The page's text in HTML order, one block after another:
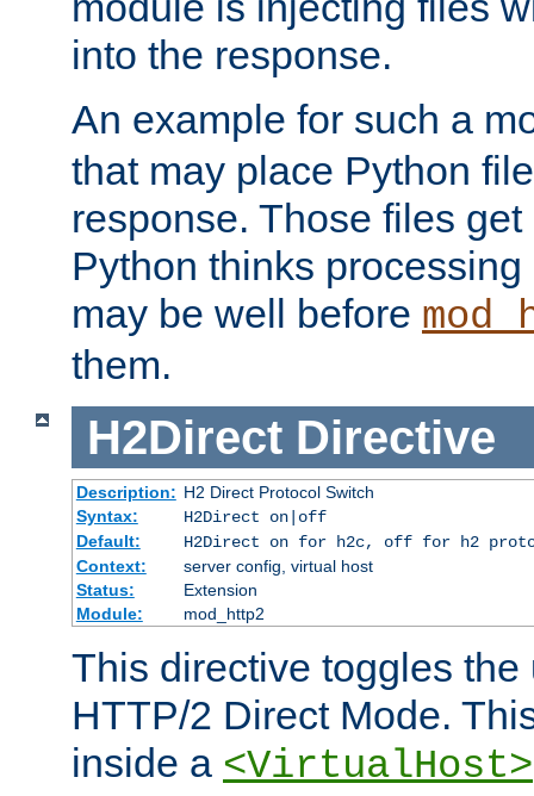
into the response.
An example for such a
that may place Python
response. Those files
Python thinks
may be well before
them.
H2Direct Directive
Description: H2 Direct Protocol Switch
Syntax:
H2Direct on|off
Default:
H2Direct on for h2c, off for h2
Context:
server config, virtual host
Status:
Extension
Module:
mod_http2
This directive toggles the
HTTP/2 Direct Mode.
inside a <VirtualHost>